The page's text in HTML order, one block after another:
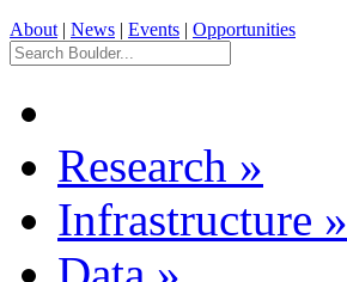
About | News | Events | Opportunities
Research »
Infrastructure »